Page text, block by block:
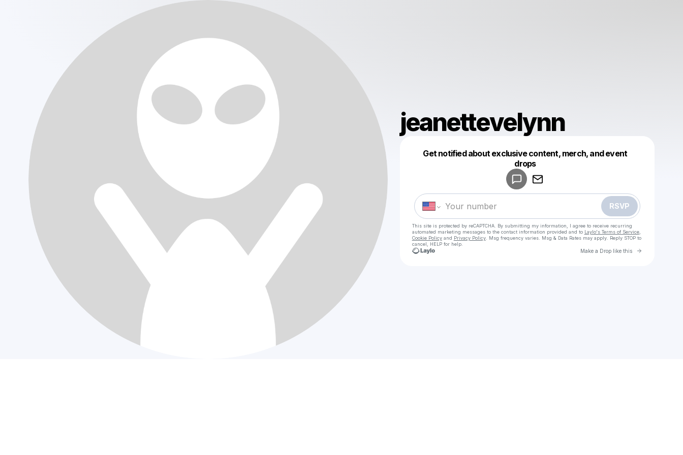
jeanettevelynn
Get notified about exclusive content, merch, and event
drops
RSVP
This site is protected by reCAPTCHA. By submitting my information, I agree to receive recurring
automated marketing messages to the contact information provided and to Laylo's Terms of Service,
Cookie Policyand Privacy Policy. Msg frequency varies. Msg & Data Rates may apply. Reply STOP to
cancel, HELP for help.
Make a Drop like this Go to
Make a drop like this
Powered by